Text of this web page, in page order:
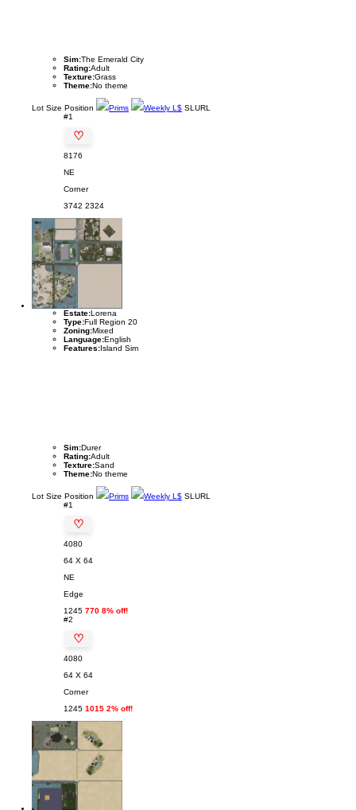
Sim:The Emerald City
Rating:Adult
Texture:Grass
Theme:No theme
Lot Size Position Prims Weekly L$ SLURL
#1
♡
8176
NE
Corner
3742 2324
Estate:Lorena
Type:Full Region 20
Zoning:Mixed
Language:English
Features:Island Sim
Sim:Durer
Rating:Adult
Texture:Sand
Theme:No theme
Lot Size Position Prims Weekly L$ SLURL
#1
♡
4080
64 X 64
NE
Edge
1245 770 8% off!
#2
♡
4080
64 X 64
Corner
1245 1015 2% off!